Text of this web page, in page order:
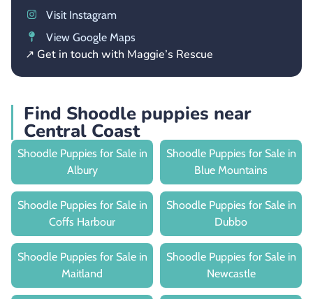
Visit Instagram
View Google Maps
↗ Get in touch with Maggie’s Rescue
Find Shoodle puppies near
Central Coast
Shoodle Puppies for Sale in
Albury
Shoodle Puppies for Sale in
Blue Mountains
Shoodle Puppies for Sale in
Coffs Harbour
Shoodle Puppies for Sale in
Dubbo
Shoodle Puppies for Sale in
Maitland
Shoodle Puppies for Sale in
Newcastle